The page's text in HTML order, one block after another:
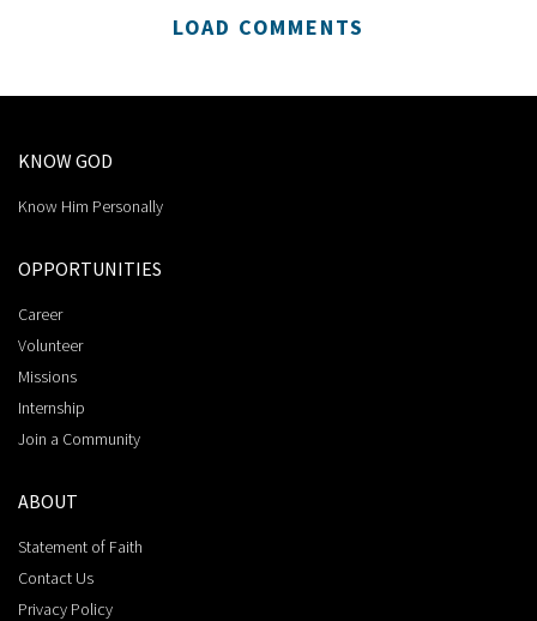
LOAD COMMENTS
KNOW GOD
Know Him Personally
OPPORTUNITIES
Career
Volunteer
Missions
Internship
Join a Community
ABOUT
Statement of Faith
Contact Us
Privacy Policy